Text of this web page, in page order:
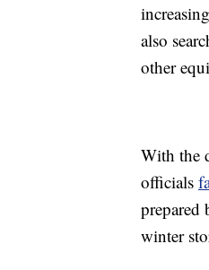
also
other
With the
officials
prepared
winter